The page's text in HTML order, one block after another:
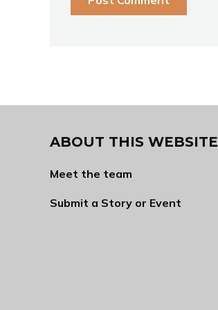
ABOUT THIS WEBSITE
Meet the team
Submit a Story or Event